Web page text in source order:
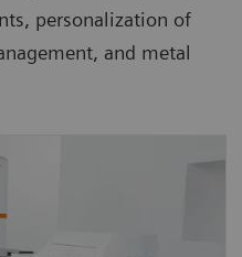
personalization of
and metal